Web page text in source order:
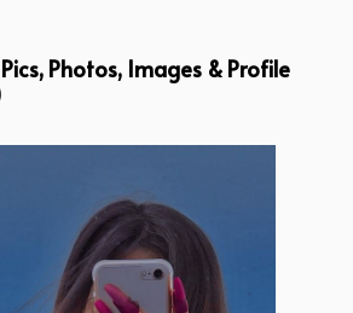
Photos, Images & Profile